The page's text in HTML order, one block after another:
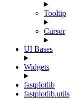
Tooltip
Cursor
UI Bases
Widgets
fastplotlib
fastplotlib.utils